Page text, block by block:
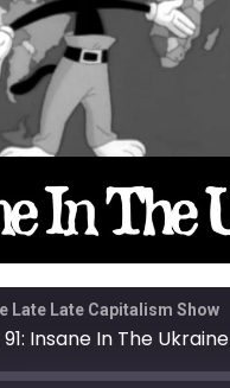
Late Late Capitalism Show
91: Insane In The Ukraine